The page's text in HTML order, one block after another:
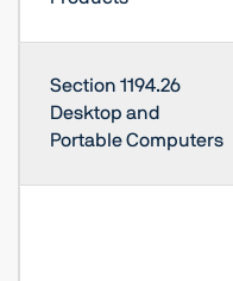
Section 1194.26
Desktop and
Portable Computers